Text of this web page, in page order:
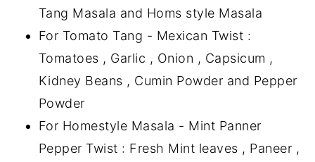
Tang Masala and Homs style Masala
For Tomato Tang - Mexican Twist :
Tomatoes , Garlic , Onion , Capsicum ,
Kidney Beans , Cumin Powder and Pepper
Powder
For Homestyle Masala - Mint Panner
Pepper Twist : Fresh Mint leaves , Paneer ,